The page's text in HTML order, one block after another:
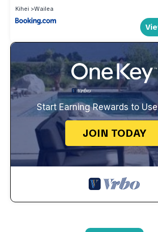
Kihei
Wailea
Start Earning Rewards to
JOIN TODAY